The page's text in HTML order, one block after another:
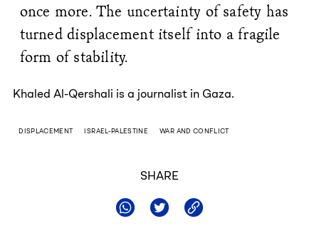
once more. The uncertainty of safety has
turned displacement itself into a fragile
form of stability.
Khaled Al-Qershali is a journalist in Gaza.
DISPLACEMENT ISRAEL-PALESTINE WAR AND CONFLICT
SHARE